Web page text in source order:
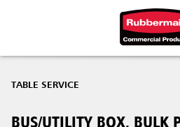
TABLE SERVICE
BUS/UTILITY BOX, BULK